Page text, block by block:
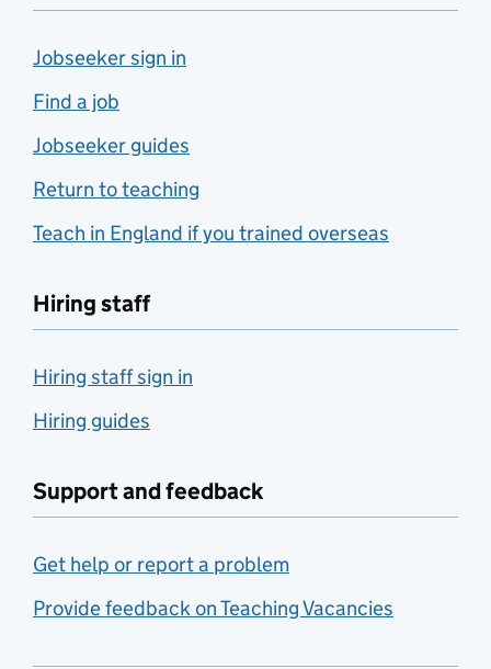
Jobseeker sign in
Find a job
Jobseeker guides
Return to teaching
Teach in England if you trained overseas
Hiring staff
Hiring staff sign in
Hiring guides
Support and feedback
Get help or report a problem
Provide feedback on Teaching Vacancies